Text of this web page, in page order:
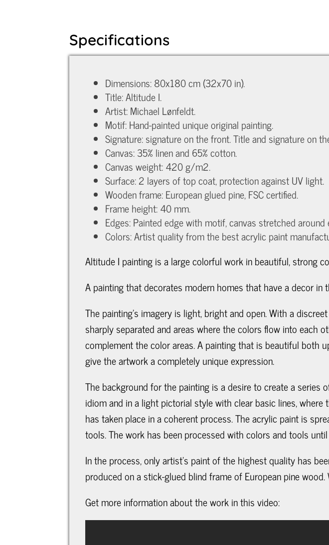
Specifications
Dimensions: 80x180 cm (32x70 in).
Title: Altitude I.
Artist: Michael Lønfeldt.
Motif: Hand-painted unique original painting.
Signature: signature on the front. Title and signature on
Canvas: 35% linen and 65% cotton.
Canvas weight: 420 g/m2.
Surface: 2 layers of top coat, protection against UV light.
Wooden frame: European glued pine, FSC certified.
Frame height: 40 mm.
Edges: Painted edge with motif, canvas stretched around
Colors: Artist quality from the best acrylic paint
Altitude I painting is a large colorful work in beautiful, strong
A painting that decorates modern homes that have a decor in
The painting's imagery is light, bright and open. With a
sharply separated and areas where the colors flow into each
complement the color areas. A painting that is beautiful both
give the artwork a completely unique expression.
The background for the painting is a desire to create a
idiom and in a light pictorial style with clear basic lines,
has taken place in a coherent process. The acrylic paint is
tools. The work has been processed with colors and tools
In the process, only artist's paint of the highest quality has
produced on a stick-glued blind frame of European pine
Get more information about the work in this video: